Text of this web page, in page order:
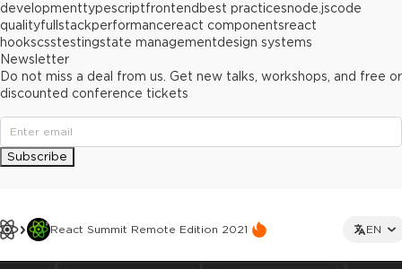
React Summit Remote Edition 2021 EN
developmenttypescriptfrontend best practicesnode.jscode
qualityfullstackperformancereact componentsreact
hookscsstestingstate managementdesign systems
Newsletter
Do not miss a deal from us. Get new talks, workshops, and free or
discounted conference tickets
Subscribe